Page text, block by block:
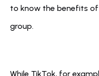
to know the benefits
group.
While TikTok, for